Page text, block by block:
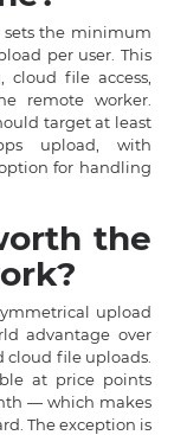
sets the minimum
per user. This
cloud file access,
remote worker.
target at least
upload, with
for handling
the
upload
advantage over
cloud file uploads.
at price points
— which makes
The exception is